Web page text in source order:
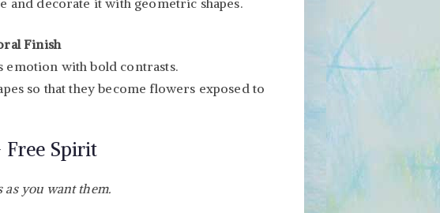
Finish
emotion with bold contrasts.
so that they become flowers exposed to
Free Spirit
as you want them.